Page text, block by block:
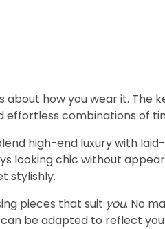
about how you wear it. The
effortless combinations of
high-end luxury with
looking chic without
stylishly.
pieces that suit you. No
be adapted to reflect